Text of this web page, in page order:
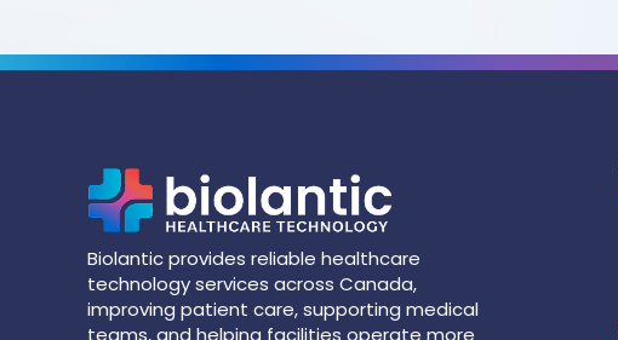
Biolantic provides reliable healthcare
technology services across Canada,
improving patient care, supporting medical
teams, and helping facilities operate more